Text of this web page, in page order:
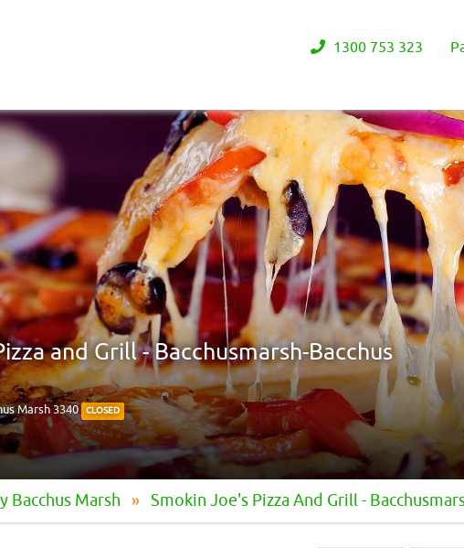
1300 753 323
and Grill - Bacchusmarsh-Bacchus
Marsh 3340 CLOSED
Bacchus Marsh Smokin Joe's Pizza And Grill -